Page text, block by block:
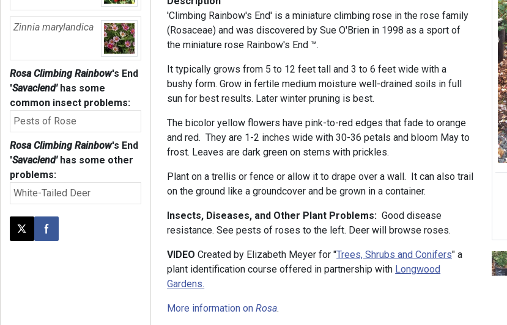
Zinnia marylandica
Rosa Climbing Rainbow's End
'Savaclend'has some
common insect problems:
Pests of Rose
Rosa Climbing Rainbow's End
'Savaclend'has some other
problems:
White-Tailed Deer
Post this page on X
Share on Facebook
'Climbing Rainbow's End' is a miniature climbing rose in the rose family
(Rosaceae) and was discovered by Sue O'Brien in 1998 as a sport of
the miniature rose Rainbow's End ™.
It typically grows from 5 to 12 feet tall and 3 to 6 feet wide with a
bushy form. Grow in fertile medium moisture well-drained soils in full
sun for best results. Later winter pruning is best.
The bicolor yellow flowers have pink-to-red edges that fade to orange
and red. They are 1-2 inches wide with 30-36 petals and bloom May to
frost. Leaves are dark green on stems with prickles.
Plant on a trellis or fence or allow it to drape over a wall. It can also trail
on the ground like a groundcover and be grown in a container.
Insects, Diseases, and Other Plant Problems: Good disease
resistance. See pests of roses to the left. Deer will browse roses.
VIDEO Created by Elizabeth Meyer for "Trees, Shrubs and Conifers" a
plant identification course offered in partnership with Longwood
Gardens.
More information onRosa.